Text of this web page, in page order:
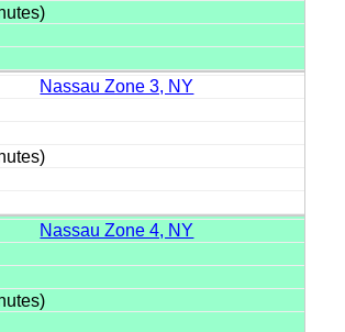
Nassau Zone 3, NY
Nassau Zone 4, NY